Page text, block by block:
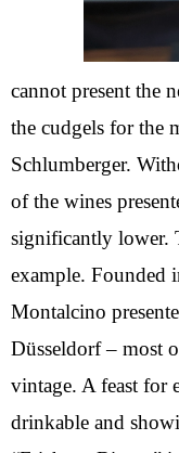
cannot present the
the cudgels for the
Schlumberger.
of the wines
significantly lower.
example. Founded
Montalcino
Düsseldorf – most
vintage. A feast for
drinkable and